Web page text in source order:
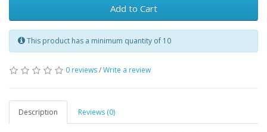
Add to Cart
This product has a minimum quantity of 10
0 reviews/Write a review
Description Reviews (0)